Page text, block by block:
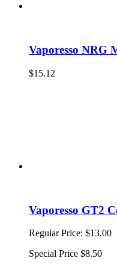
Vaporesso NRG
$15.12
Vaporesso GT2
Regular Price: $13.00
Special Price $8.50